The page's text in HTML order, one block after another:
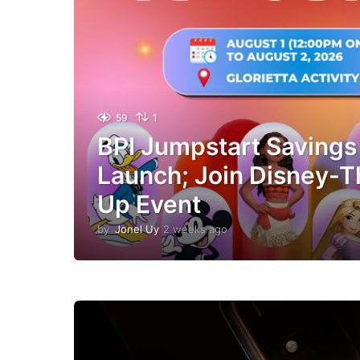
59 1
BPI Jumpstart
Launch; Join Disney-
Up Event
by Jonel Uy 2 weeks ago2
e
a
g